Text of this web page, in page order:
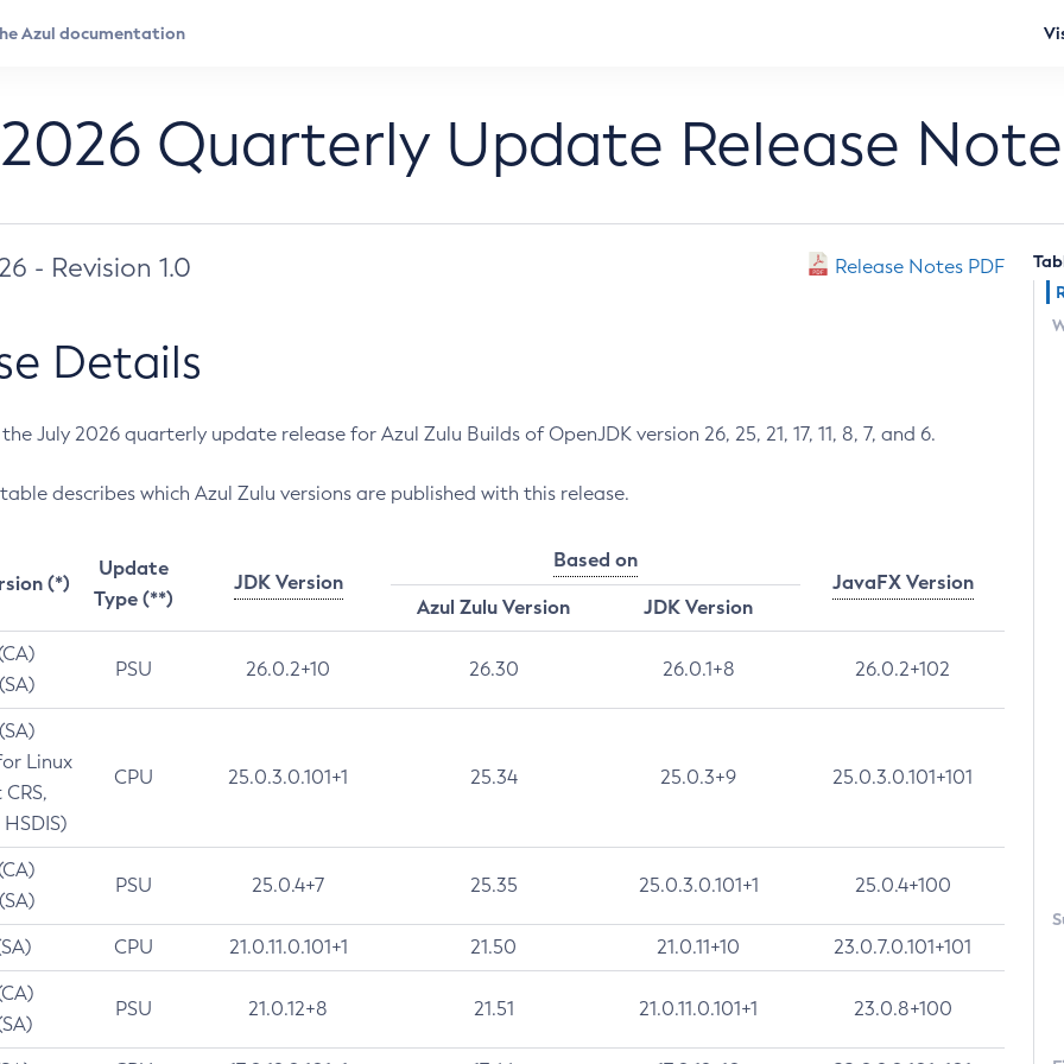
Quarterly Update Release
- Revision 1.0 Release Notes PDF
Details
July 2026 quarterly update release for Azul Zulu Builds of OpenJDK version 26, 25, 21, 17, 11, 8, 7, and 6.
describes which Azul Zulu versions are published with this release.
(*)
Update
Type (**)
JDK Version
Based on
JavaFX Version
Azul Zulu Version
JDK Version
PSU 26.0.2+10 26.30 26.0.1+8 26.0.2+102
Linux
CPU 25.0.3.0.101+1 25.34 25.0.3+9 25.0.3.0.101+101
PSU 25.0.4+7 25.35 25.0.3.0.101+1 25.0.4+100
CPU 21.0.11.0.101+1 21.50 21.0.11+10 23.0.7.0.101+101
PSU 21.0.12+8 21.51 21.0.11.0.101+1 23.0.8+100